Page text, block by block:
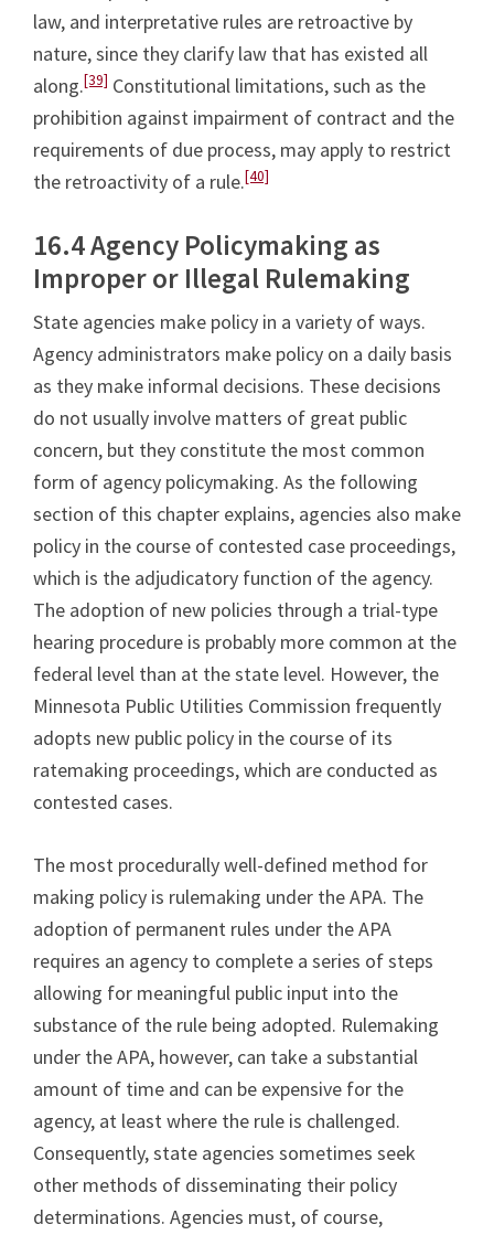
law, and interpretative rules are retroactive by
nature, since they clarify law that has existed all
along.[39] Constitutional limitations, such as the
prohibition against impairment of contract and the
requirements of due process, may apply to restrict
the retroactivity of a rule.[40]
16.4 Agency Policymaking as
Improper or Illegal Rulemaking
State agencies make policy in a variety of ways.
Agency administrators make policy on a daily basis
as they make informal decisions. These decisions
do not usually involve matters of great public
concern, but they constitute the most common
form of agency policymaking. As the following
section of this chapter explains, agencies also make
policy in the course of contested case proceedings,
which is the adjudicatory function of the agency.
The adoption of new policies through a trial-type
hearing procedure is probably more common at the
federal level than at the state level. However, the
Minnesota Public Utilities Commission frequently
adopts new public policy in the course of its
ratemaking proceedings, which are conducted as
contested cases.
The most procedurally well-defined method for
making policy is rulemaking under the APA. The
adoption of permanent rules under the APA
requires an agency to complete a series of steps
allowing for meaningful public input into the
substance of the rule being adopted. Rulemaking
under the APA, however, can take a substantial
amount of time and can be expensive for the
agency, at least where the rule is challenged.
Consequently, state agencies sometimes seek
other methods of disseminating their policy
determinations. Agencies must, of course,